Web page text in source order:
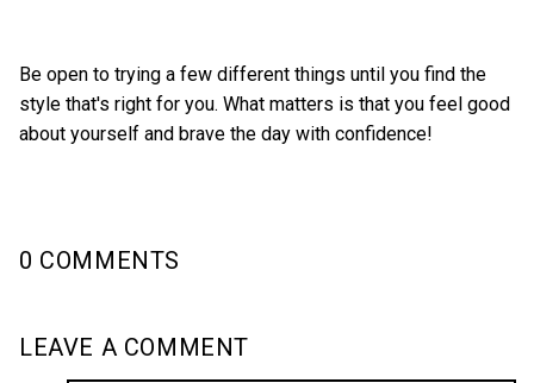
Be open to trying a few different things until you find the
style that's right for you. What matters is that you feel good
about yourself and brave the day with confidence!
0 COMMENTS
LEAVE A COMMENT